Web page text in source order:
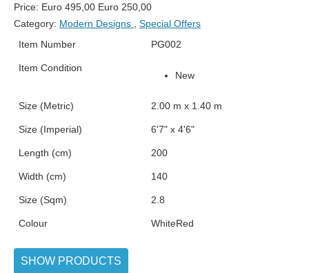
Price: Euro 495,00 Euro 250,00
Category: Modern Designs
Special Offers
Item Number
PG002
Item Condition
New
Size (Metric) 2.00 m x 1.40 m
Size (Imperial) 6'7" x 4'6"
Length (cm) 200
Width (cm) 140
Size (Sqm) 2.8
Colour WhiteRed
SHOW PRODUCTS